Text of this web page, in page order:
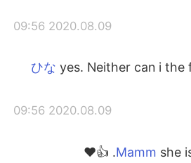
2020.08.09 09:56
yes. Neither can i the
2020.08.09 09:56
she is